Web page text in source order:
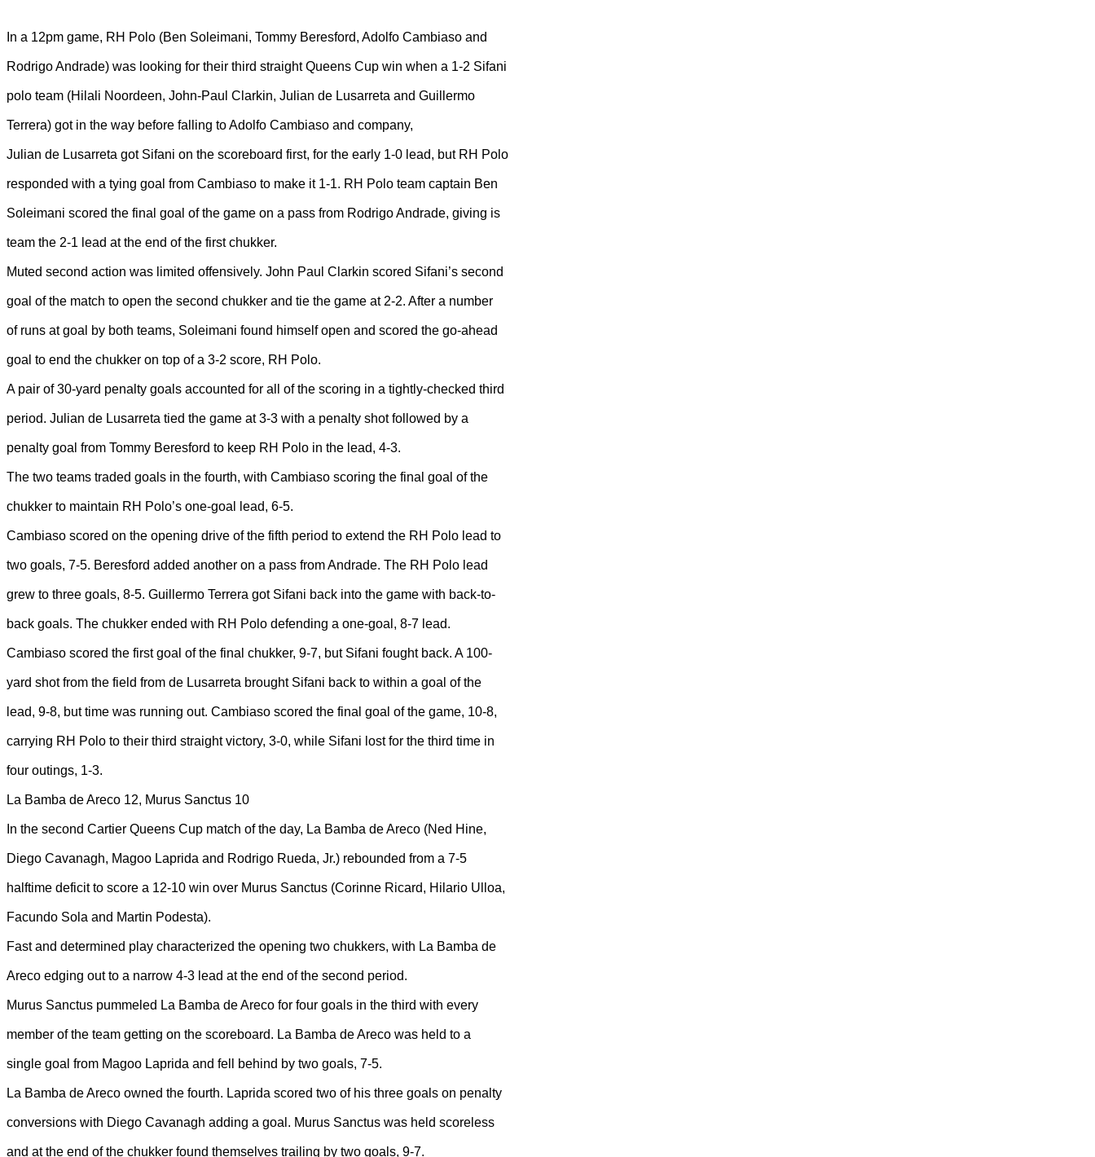
In a 12pm game, RH Polo (Ben Soleimani, Tommy Beresford, Adolfo Cambiaso and
Rodrigo Andrade) was looking for their third straight Queens Cup win when a 1-2 Sifani
polo team (Hilali Noordeen, John-Paul Clarkin, Julian de Lusarreta and Guillermo
Terrera) got in the way before falling to Adolfo Cambiaso and company,
Julian de Lusarreta got Sifani on the scoreboard first, for the early 1-0 lead, but RH Polo
responded with a tying goal from Cambiaso to make it 1-1. RH Polo team captain Ben
Soleimani scored the final goal of the game on a pass from Rodrigo Andrade, giving is
team the 2-1 lead at the end of the first chukker.
Muted second action was limited offensively. John Paul Clarkin scored Sifani’s second
goal of the match to open the second chukker and tie the game at 2-2. After a number
of runs at goal by both teams, Soleimani found himself open and scored the go-ahead
goal to end the chukker on top of a 3-2 score, RH Polo.
A pair of 30-yard penalty goals accounted for all of the scoring in a tightly-checked third
period. Julian de Lusarreta tied the game at 3-3 with a penalty shot followed by a
penalty goal from Tommy Beresford to keep RH Polo in the lead, 4-3.
The two teams traded goals in the fourth, with Cambiaso scoring the final goal of the
chukker to maintain RH Polo’s one-goal lead, 6-5.
Cambiaso scored on the opening drive of the fifth period to extend the RH Polo lead to
two goals, 7-5. Beresford added another on a pass from Andrade. The RH Polo lead
grew to three goals, 8-5. Guillermo Terrera got Sifani back into the game with back-to-
back goals. The chukker ended with RH Polo defending a one-goal, 8-7 lead.
Cambiaso scored the first goal of the final chukker, 9-7, but Sifani fought back. A 100-
yard shot from the field from de Lusarreta brought Sifani back to within a goal of the
lead, 9-8, but time was running out. Cambiaso scored the final goal of the game, 10-8,
carrying RH Polo to their third straight victory, 3-0, while Sifani lost for the third time in
four outings, 1-3.
La Bamba de Areco 12, Murus Sanctus 10
In the second Cartier Queens Cup match of the day, La Bamba de Areco (Ned Hine,
Diego Cavanagh, Magoo Laprida and Rodrigo Rueda, Jr.) rebounded from a 7-5
halftime deficit to score a 12-10 win over Murus Sanctus (Corinne Ricard, Hilario Ulloa,
Facundo Sola and Martin Podesta).
Fast and determined play characterized the opening two chukkers, with La Bamba de
Areco edging out to a narrow 4-3 lead at the end of the second period.
Murus Sanctus pummeled La Bamba de Areco for four goals in the third with every
member of the team getting on the scoreboard. La Bamba de Areco was held to a
single goal from Magoo Laprida and fell behind by two goals, 7-5.
La Bamba de Areco owned the fourth. Laprida scored two of his three goals on penalty
conversions with Diego Cavanagh adding a goal. Murus Sanctus was held scoreless
and at the end of the chukker found themselves trailing by two goals, 9-7.